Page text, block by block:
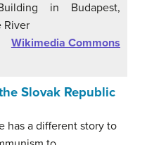
in Budapest,
Danube River
Wikimedia Commons
Slovak Republic
has a different story to